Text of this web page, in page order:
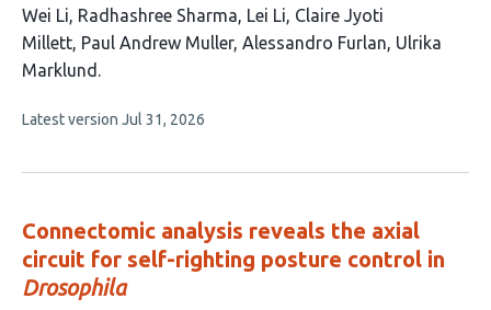
This
article
has
authors:
Wei Li Radhashree Sharma Lei Li Claire Jyoti
Millett Paul Andrew Muller Alessandro Furlan Ulrika
Marklund
This
no
Latest version Jul 31, 2026
Connectomic analysis reveals the axial
circuit for self-righting posture control in
Drosophila